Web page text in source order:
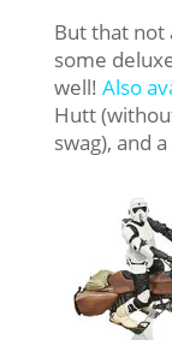
But that not
some
well! Also
Hutt
swag), and